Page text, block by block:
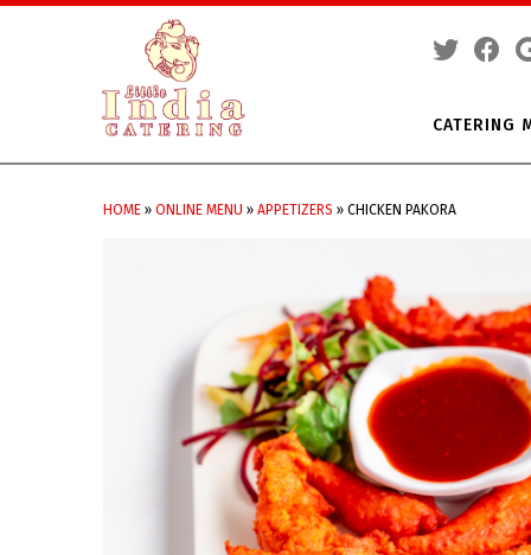
CATERING
HOME » ONLINE MENU » APPETIZERS » CHICKEN PAKORA